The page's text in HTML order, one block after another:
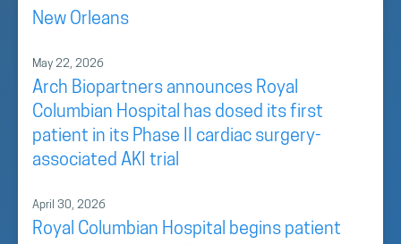
New Orleans
May 22, 2026
Arch Biopartners announces Royal
Columbian Hospital has dosed its first
patient in its Phase II cardiac surgery-
associated AKI trial
April 30, 2026
Royal Columbian Hospital begins patient